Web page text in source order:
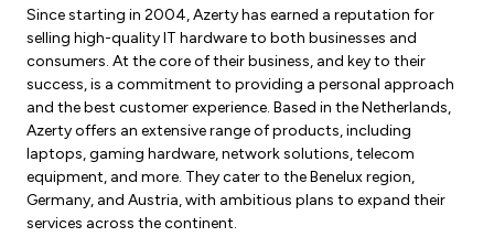
Since starting in 2004, Azerty has earned a reputation for
selling high-quality IT hardware to both businesses and
consumers. At the core of their business, and key to their
success, is a commitment to providing a personal approach
and the best customer experience. Based in the Netherlands,
Azerty offers an extensive range of products, including
laptops, gaming hardware, network solutions, telecom
equipment, and more. They cater to the Benelux region,
Germany, and Austria, with ambitious plans to expand their
services across the continent.